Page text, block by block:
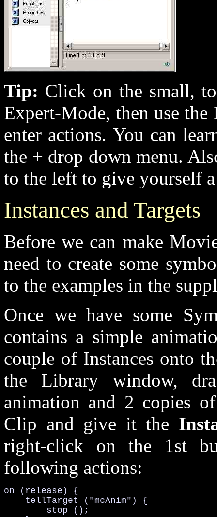
Tip: Click on the small,
Expert-Mode, then use the
enter actions. You can
the + drop down menu.
to the left to give yourself
Instances and Targets
Before we can make
need to create some
to the examples in the
Once we have some
contains a simple
couple of Instances onto
the Library window,
animation and 2 copies
Clip and give it the
right-click on the 1st
following actions:
on (release) {
    tellTarget ("mcAnim") {
        stop ();